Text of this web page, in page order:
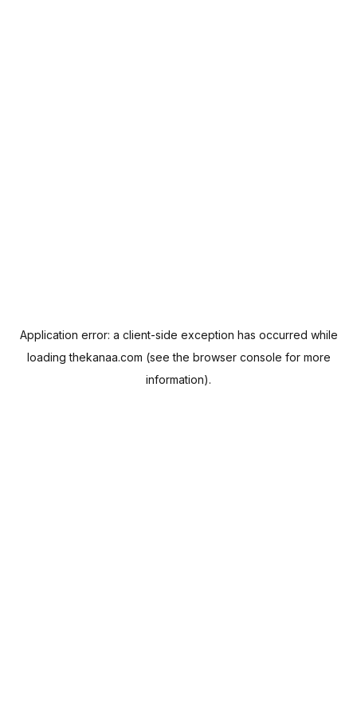
Application error: a client-side exception has occurred while
loadingthekanaa.com (see the browser console for more
information).